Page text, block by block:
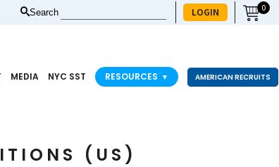
Search LOGIN 0
MEDIA NYC SST RESOURCES ▼ AMERICAN RECRUITS
(US)